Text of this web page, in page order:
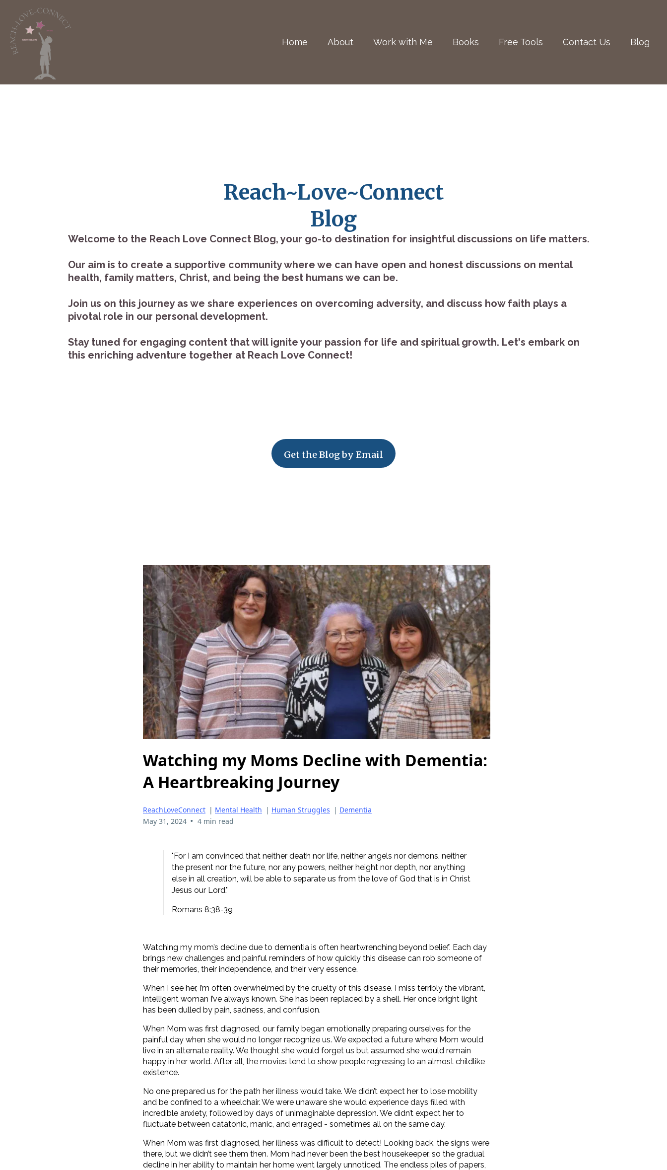
Home About Work with Me Books Free Tools Contact Us Blog
Reach~Love~Connect
Blog
Welcome to the Reach Love Connect Blog, your go-to destination for insightful discussions on life matters.
Our aim is to create a supportive community where we can have open and honest discussions on mental
health, family matters, Christ, and being the best humans we can be.
Join us on this journey as we share experiences on overcoming adversity, and discuss how faith plays a
pivotal role in our personal development.
Stay tuned for engaging content that will ignite your passion for life and spiritual growth. Let's embark on
this enriching adventure together at Reach Love Connect!
Get the Blog by Email
Watching my Moms Decline with Dementia:
A Heartbreaking Journey
ReachLoveConnect | Mental Health | Human Struggles | Dementia
May 31, 2024 • 4 min read
"For I am convinced that neither death nor life, neither angels nor demons, neither
the present nor the future, nor any powers, neither height nor depth, nor anything
else in all creation, will be able to separate us from the love of God that is in Christ
Jesus our Lord."
Romans 8:38-39
Watching my mom’s decline due to dementia is often heartwrenching beyond belief. Each day
brings new challenges and painful reminders of how quickly this disease can rob someone of
their memories, their independence, and their very essence.
When I see her, I’m often overwhelmed by the cruelty of this disease. I miss terribly the vibrant,
intelligent woman I’ve always known. She has been replaced by a shell. Her once bright light
has been dulled by pain, sadness, and confusion.
When Mom was first diagnosed, our family began emotionally preparing ourselves for the
painful day when she would no longer recognize us. We expected a future where Mom would
live in an alternate reality. We thought she would forget us but assumed she would remain
happy in her world. After all, the movies tend to show people regressing to an almost childlike
existence.
No one prepared us for the path her illness would take. We didn’t expect her to lose mobility
and be confined to a wheelchair. We were unaware she would experience days filled with
incredible anxiety, followed by days of unimaginable depression. We didn’t expect her to
fluctuate between catatonic, manic, and enraged - sometimes all on the same day.
When Mom was first diagnosed, her illness was difficult to detect! Looking back, the signs were
there, but we didn’t see them then. Mom had never been the best housekeeper, so the gradual
decline in her ability to maintain her home went largely unnoticed. The endless piles of papers,